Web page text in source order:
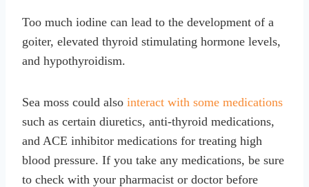
Too much iodine can lead to the development of a
goiter, elevated thyroid stimulating hormone levels,
and hypothyroidism.
Sea moss could also interact with some medications
such as certain diuretics, anti-thyroid medications,
and ACE inhibitor medications for treating high
blood pressure. If you take any medications, be sure
to check with your pharmacist or doctor before